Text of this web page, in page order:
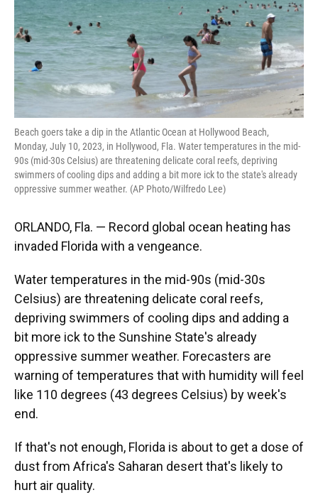
Beach goers take a dip in the Atlantic Ocean at Hollywood Beach,
Monday, July 10, 2023, in Hollywood, Fla. Water temperatures in the mid-
90s (mid-30s Celsius) are threatening delicate coral reefs, depriving
swimmers of cooling dips and adding a bit more ick to the state's already
oppressive summer weather. (AP Photo/Wilfredo Lee)
ORLANDO, Fla. — Record global ocean heating has
invaded Florida with a vengeance.
Water temperatures in the mid-90s (mid-30s
Celsius) are threatening delicate coral reefs,
depriving swimmers of cooling dips and adding a
bit more ick to the Sunshine State's already
oppressive summer weather. Forecasters are
warning of temperatures that with humidity will feel
like 110 degrees (43 degrees Celsius) by week's
end.
If that's not enough, Florida is about to get a dose of
dust from Africa's Saharan desert that's likely to
hurt air quality.